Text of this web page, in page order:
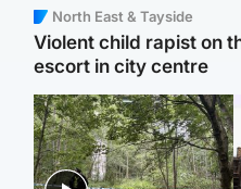
North East & Tayside
Violent child rapist on
escort in city centre